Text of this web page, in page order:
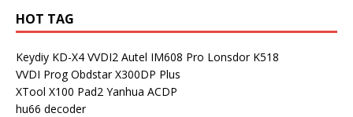
HOT TAG
Keydiy KD-X4 VVDI2 Autel IM608 Pro Lonsdor K518
VVDI Prog Obdstar X300DP Plus
XTool X100 Pad2 Yanhua ACDP
hu66 decoder